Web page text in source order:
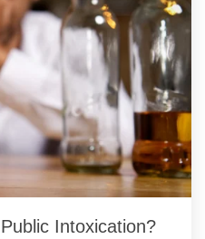
Intoxication?